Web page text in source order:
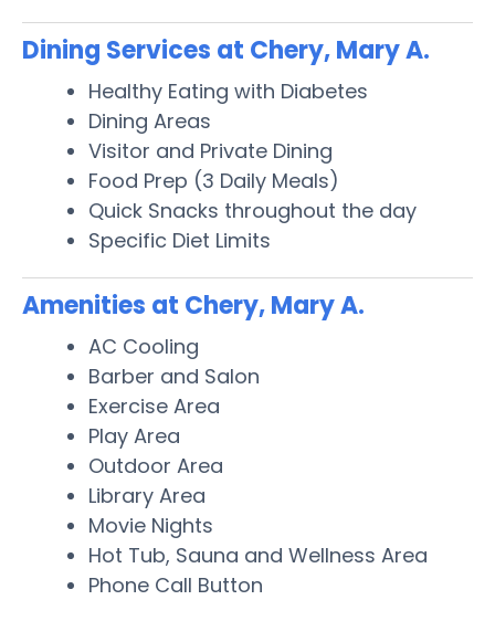
Dining Services at Chery, Mary A.
Healthy Eating with Diabetes
Dining Areas
Visitor and Private Dining
Food Prep (3 Daily Meals)
Quick Snacks throughout the day
Specific Diet Limits
Amenities at Chery, Mary A.
AC Cooling
Barber and Salon
Exercise Area
Play Area
Outdoor Area
Library Area
Movie Nights
Hot Tub, Sauna and Wellness Area
Phone Call Button